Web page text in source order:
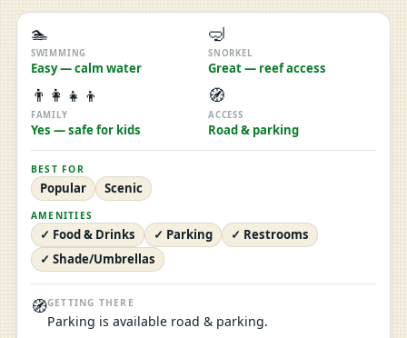
🏊
SWIMMING
Easy — calm water
🤿
SNORKEL
Great — reef access
👨‍👩‍👧‍👦
FAMILY
Yes — safe for kids
🧭
ACCESS
Road & parking
BEST FOR
Popular Scenic
AMENITIES
✓ Food & Drinks ✓ Parking
✓ Restrooms
✓ Shade/Umbrellas
🧭GETTING THERE
Parking is available road & parking.